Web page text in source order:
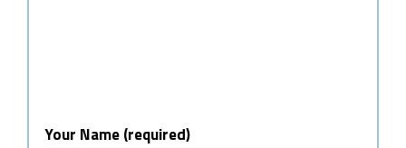
Your Name (required)